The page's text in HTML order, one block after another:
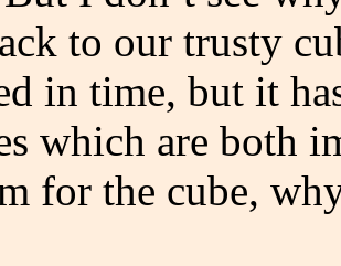
to our trusty
in time, but it
which are both
for the cube,